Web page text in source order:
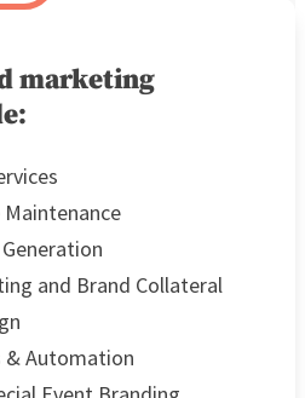
marketing
and Brand Collateral
& Automation